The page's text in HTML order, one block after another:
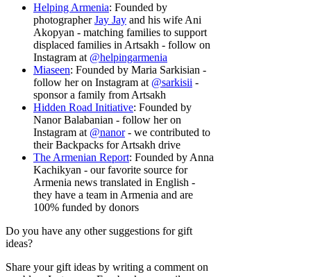
Helping Armenia: Founded by
photographerJay Jay and his wife Ani
Akopyan - matching families to support
displaced families in Artsakh - follow on
Instagram at @helpingarmenia
Miaseen: Founded by Maria Sarkisian -
follow her on Instagram at @sarkisii -
sponsor a family from Artsakh
Hidden Road Initiative: Founded by
Nanor Balabanian - follow her on
Instagram at @nanor- we contributed to
their Backpacks for Artsakh drive
The Armenian Report: Founded by Anna
Kachikyan - our favorite source for
Armenia news translated in English -
they have a team in Armenia and are
100% funded by donors
Do you have any other suggestions for gift
ideas?
Share your gift ideas by writing a comment on